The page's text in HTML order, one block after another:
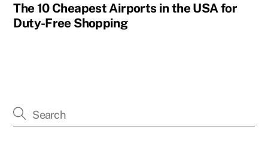
The 10 Cheapest Airports in the USA for
Duty-Free Shopping